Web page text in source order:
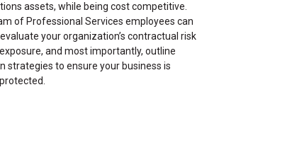
assets, while being cost competitive.
of Professional Services employees can
your organization’s contractual risk
and most importantly, outline
strategies to ensure your business is